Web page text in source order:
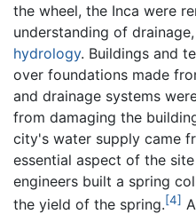
the wheel, the Inca were
understanding of
hydrology. Buildings and
over foundations made
and drainage systems
from damaging the
city's water supply came
essential aspect of the
engineers built a spring
the yield of the spring.[4]